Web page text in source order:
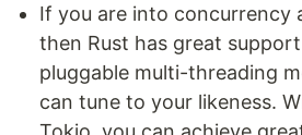
If you are into concurrency
then Rust has great
pluggable multi-threading
can tune to your likeness.